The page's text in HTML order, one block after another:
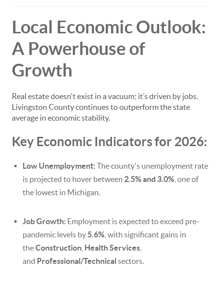
Local Economic Outlook:
A Powerhouse of
Growth
Real estate doesn't exist in a vacuum; it’s driven by jobs.
Livingston County continues to outperform the state
average in economic stability.
Key Economic Indicators for 2026:
Low Unemployment: The county's unemployment rate
is projected to hover between 2.5% and 3.0% , one of
the lowest in Michigan.
Job Growth: Employment is expected to exceed pre-
pandemic levels by5.6% , with significant gains in
theConstruction Health Services
and Professional/Technical sectors.